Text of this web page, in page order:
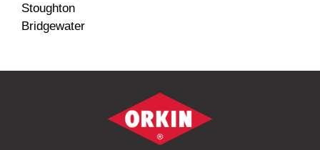
Stoughton
Bridgewater